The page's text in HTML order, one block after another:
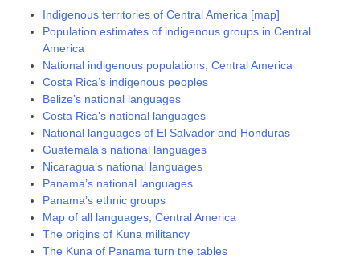
Indigenous territories of Central America [map]
Population estimates of indigenous groups in Central
America
National indigenous populations, Central America
Costa Rica’s indigenous peoples
Belize’s national languages
Costa Rica’s national languages
National languages of El Salvador and Honduras
Guatemala’s national languages
Nicaragua’s national languages
Panama’s national languages
Panama’s ethnic groups
Map of all languages, Central America
The origins of Kuna militancy
The Kuna of Panama turn the tables